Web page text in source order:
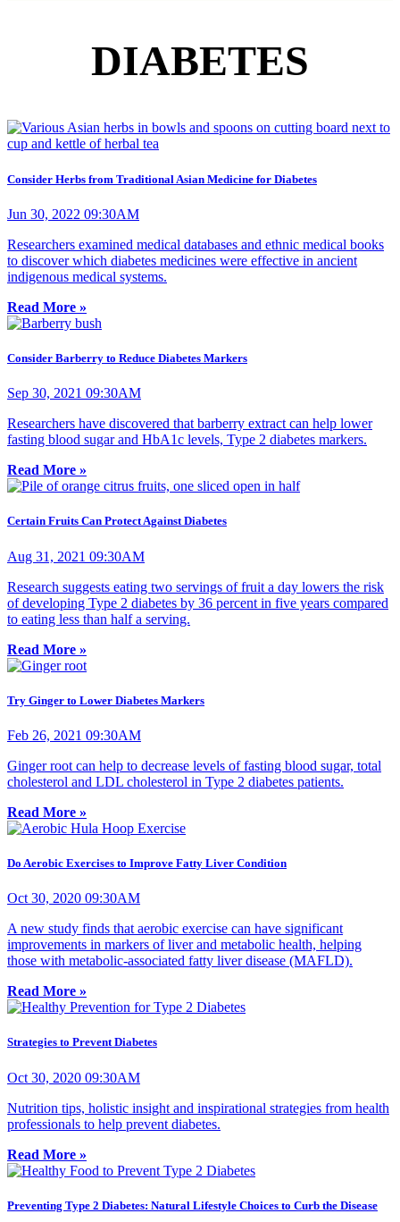
DIABETES
Consider Herbs from Traditional Asian Medicine for Diabetes
Jun 30, 2022 09:30AM
Researchers examined medical databases and ethnic medical books
to discover which diabetes medicines were effective in ancient
indigenous medical systems.
Read More »
Consider Barberry to Reduce Diabetes Markers
Sep 30, 2021 09:30AM
Researchers have discovered that barberry extract can help lower
fasting blood sugar and HbA1c levels, Type 2 diabetes markers.
Read More »
Certain Fruits Can Protect Against Diabetes
Aug 31, 2021 09:30AM
Research suggests eating two servings of fruit a day lowers the risk
of developing Type 2 diabetes by 36 percent in five years compared
to eating less than half a serving.
Read More »
Try Ginger to Lower Diabetes Markers
Feb 26, 2021 09:30AM
Ginger root can help to decrease levels of fasting blood sugar, total
cholesterol and LDL cholesterol in Type 2 diabetes patients.
Read More »
Do Aerobic Exercises to Improve Fatty Liver Condition
Oct 30, 2020 09:30AM
A new study finds that aerobic exercise can have significant
improvements in markers of liver and metabolic health, helping
those with metabolic-associated fatty liver disease (MAFLD).
Read More »
Strategies to Prevent Diabetes
Oct 30, 2020 09:30AM
Nutrition tips, holistic insight and inspirational strategies from health
professionals to help prevent diabetes.
Read More »
Preventing Type 2 Diabetes: Natural Lifestyle Choices to Curb the Disease